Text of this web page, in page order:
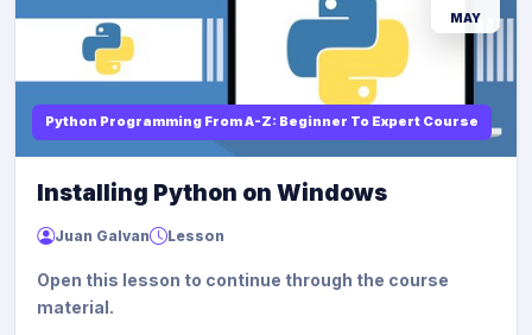
Python Programming From A-Z: Beginner To Expert Course
MAY
Installing Python on Windows
Juan Galvan Lesson
Open this lesson to continue through the course
material.